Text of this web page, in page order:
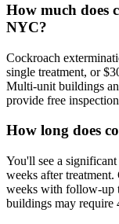
How much does
NYC?
Cockroach
single treatment, or
Multi-unit buildings
provide free
How long does
You'll see a
weeks after
weeks with follow-up
buildings may require